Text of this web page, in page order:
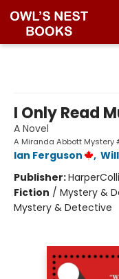
I Only Read
A Novel
A Miranda Abbott Mystery
Ian Ferguson ,
Publisher:
Fiction / Mystery &
Mystery & Detective